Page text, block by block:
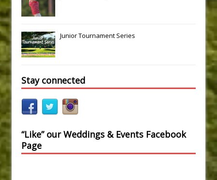
Junior Tournament Series
Stay connected
“Like” our Weddings & Events Facebook
Page